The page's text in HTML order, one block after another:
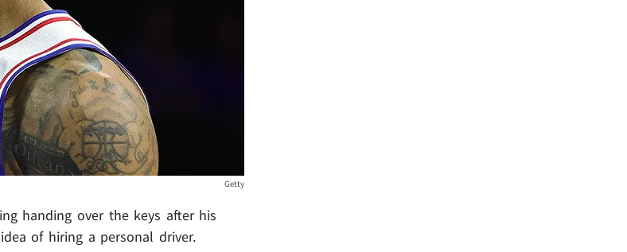
Getty
handing over the keys after his
of hiring a personal driver.